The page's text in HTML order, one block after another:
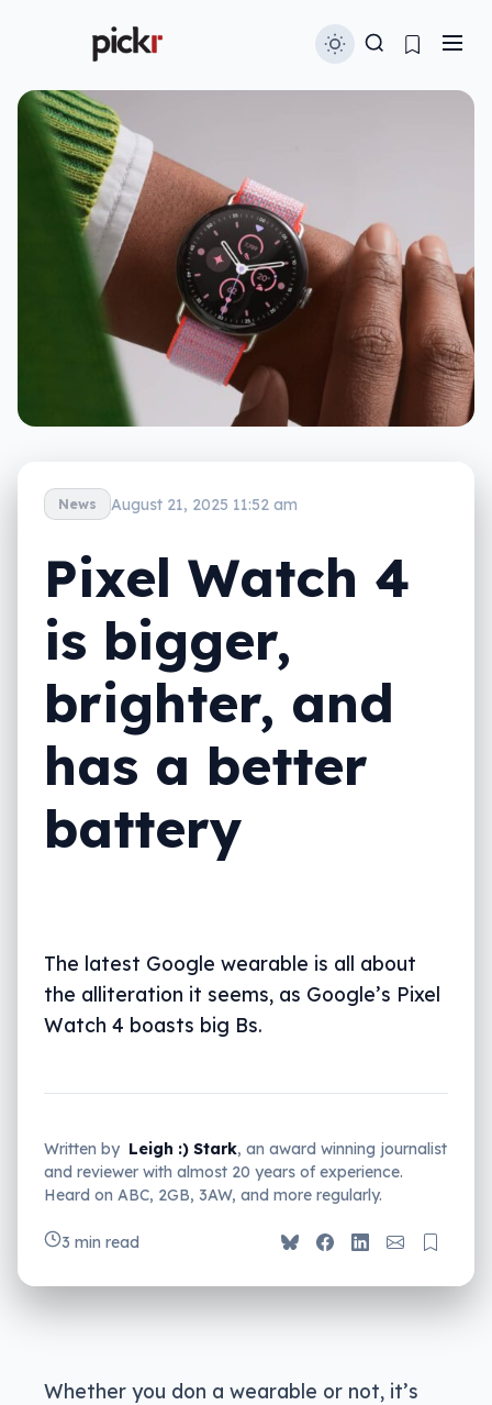
News August 21, 2025 11:52 am
Pixel Watch 4
is bigger,
brighter, and
has a better
battery
The latest Google wearable is all about
the alliteration it seems, as Google’s Pixel
Watch 4 boasts big Bs.
Written by Leigh :) Stark, an award winning journalist
and reviewer with almost 20 years of experience.
Heard on ABC, 2GB, 3AW, and more regularly.
3 min read
Whether you don a wearable or not, it’s